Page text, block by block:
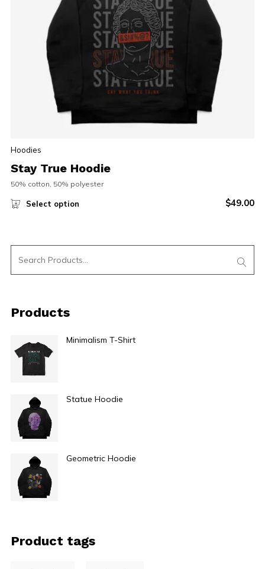
Hoodies
Stay True Hoodie
50% cotton, 50% polyester
Select option $49.00
Products
Minimalism T-Shirt
Statue Hoodie
Geometric Hoodie
Product tags